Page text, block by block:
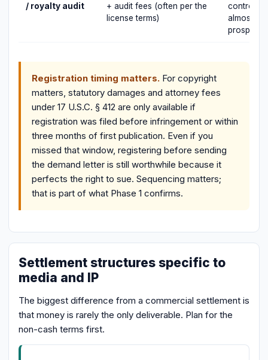
/ royalty audit
+ audit fees (often per the
license terms)
controls
almost
Registration timing matters.For copyright
matters, statutory damages and attorney fees
under 17 U.S.C. § 412 are only available if
registration was filed before infringement or within
three months of first publication. Even if you
missed that window, registering before sending
the demand letter is still worthwhile because it
perfects the right to sue. Sequencing matters;
that is part of what Phase 1 confirms.
Settlement structures specific to
media and IP
The biggest difference from a commercial settlement is
that money is rarely the only deliverable. Plan for the
non-cash terms first.